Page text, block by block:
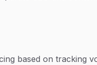
based on tracking